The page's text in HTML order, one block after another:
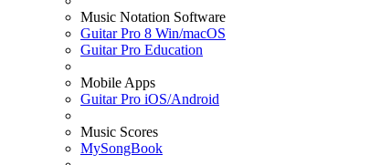
Music Notation Software
Guitar Pro 8 Win/macOS
Guitar Pro Education
Mobile Apps
Guitar Pro iOS/Android
Music Scores
MySongBook